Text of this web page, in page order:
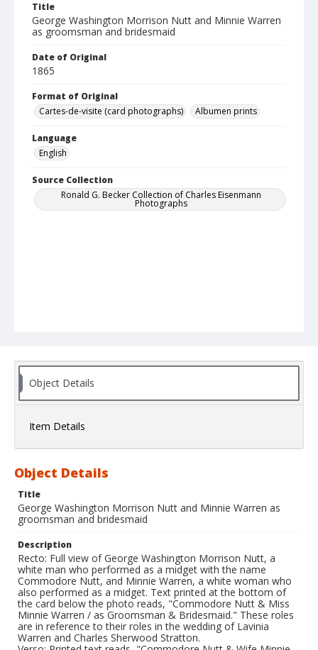
Title
George Washington Morrison Nutt and Minnie Warren
as groomsman and bridesmaid
Date of Original
1865
Format of Original
Cartes-de-visite (card photographs)
Albumen prints
Language
English
Source Collection
Ronald G. Becker Collection of Charles Eisenmann
Photographs
Object Details
Item Details
Object Details
Title
George Washington Morrison Nutt and Minnie Warren as
groomsman and bridesmaid
Description
Recto: Full view of George Washington Morrison Nutt, a
white man who performed as a midget with the name
Commodore Nutt, and Minnie Warren, a white woman who
also performed as a midget. Text printed at the bottom of
the card below the photo reads, "Commodore Nutt & Miss
Minnie Warren / as Groomsman & Bridesmaid." These roles
are in reference to their roles in the wedding of Lavinia
Warren and Charles Sherwood Stratton.